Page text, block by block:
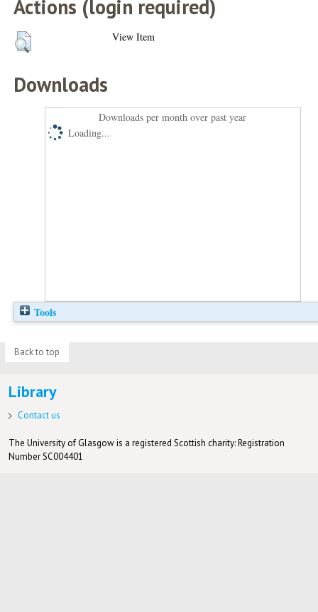
Actions (login required)
View Item
Downloads
Downloads per month over past year
Loading...
Tools
Back to top
Library
Contact us
The University of Glasgow is a registered Scottish charity: Registration
Number SC004401